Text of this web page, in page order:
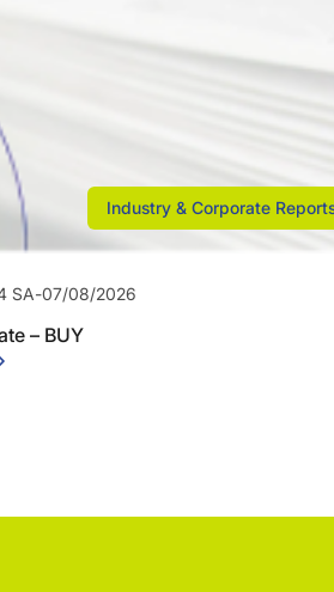
Industry & Corporate
SA-07/08/2026
– BUY